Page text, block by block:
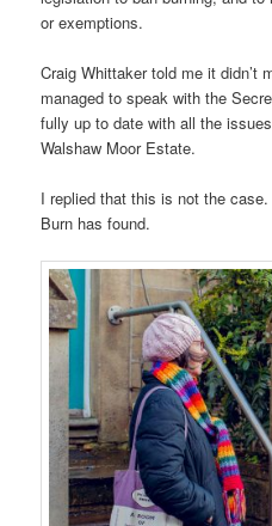
or exemptions.
Craig Whittaker told me it didn’t
managed to speak with the
fully up to date with all the
Walshaw Moor Estate.
I replied that this is not the
Burn has found.